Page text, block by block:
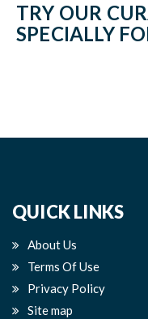
TRY OUR
SPECIALLY
QUICK LINKS
About Us
Terms Of Use
Privacy Policy
Site map